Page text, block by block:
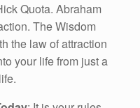
Quota. Abraham
The Wisdom
the law of attraction
your life from just a